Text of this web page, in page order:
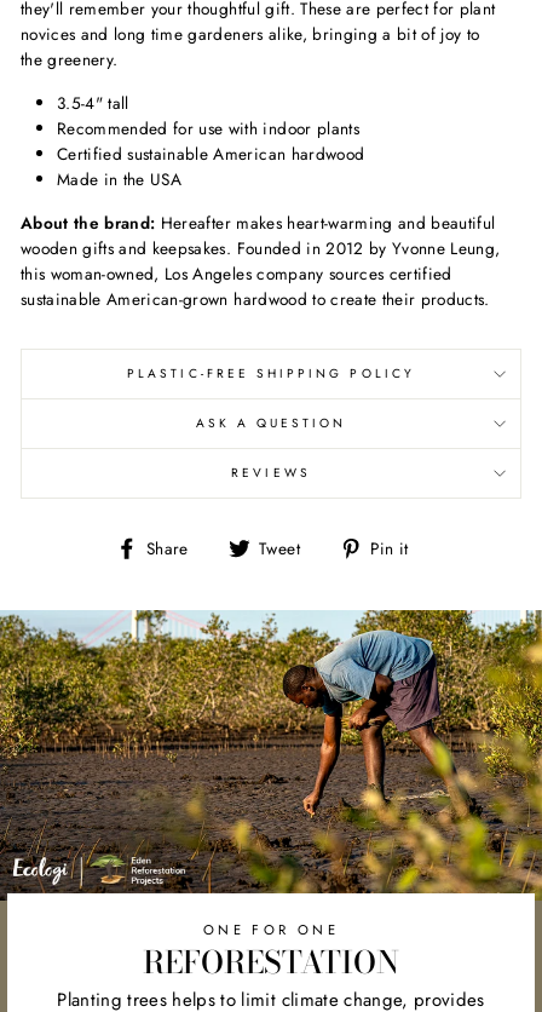
they'll remember your thoughtful gift. These are perfect for plant
novices and long time gardeners alike, bringing a bit of joy to
the greenery.
3.5-4" tall
Recommended for use with indoor plants
Certified sustainable American hardwood
Made in the USA
About the brand: Hereafter makes heart-warming and beautiful
wooden gifts and keepsakes. Founded in 2012 by Yvonne Leung,
this woman-owned, Los Angeles company sources certified
sustainable American-grown hardwood to create their products.
PLASTIC-FREE SHIPPING POLICY
ASK A QUESTION
REVIEWS
Share
Share Tweet
Tweet Pin it
ONE FOR ONE
REFORESTATION
Planting trees helps to limit climate change, provides